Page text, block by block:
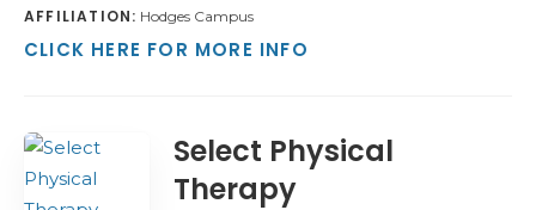
AFFILIATION: Hodges Campus
CLICK HERE FOR MORE INFO
Select Physical
Therapy